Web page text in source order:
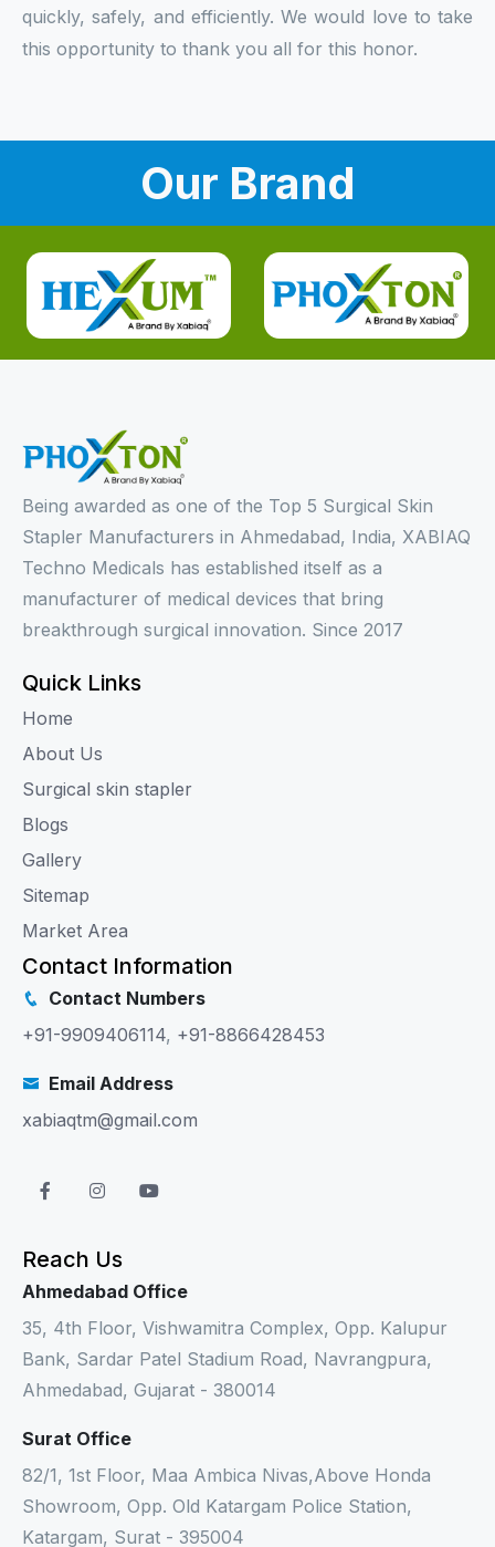
quickly, safely, and efficiently. We would love to take
this opportunity to thank you all for this honor.
Our Brand
Being awarded as one of the Top 5 Surgical Skin
Stapler Manufacturers in Ahmedabad, India, XABIAQ
Techno Medicals has established itself as a
manufacturer of medical devices that bring
breakthrough surgical innovation. Since 2017
Quick Links
Home
About Us
Surgical skin stapler
Blogs
Gallery
Sitemap
Market Area
Contact Information
Contact Numbers
+91-9909406114, +91-8866428453
Email Address
xabiaqtm@gmail.com
Reach Us
Ahmedabad Office
35, 4th Floor, Vishwamitra Complex, Opp. Kalupur
Bank, Sardar Patel Stadium Road, Navrangpura,
Ahmedabad, Gujarat - 380014
Surat Office
82/1, 1st Floor, Maa Ambica Nivas,Above Honda
Showroom, Opp. Old Katargam Police Station,
Katargam, Surat - 395004